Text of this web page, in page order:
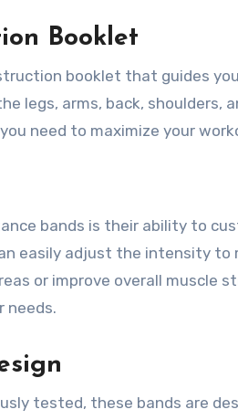
Booklet
booklet that guides
legs, arms, back, shoulders,
need to maximize your
bands is their ability to
easily adjust the intensity to
or improve overall muscle
needs.
tested, these bands are